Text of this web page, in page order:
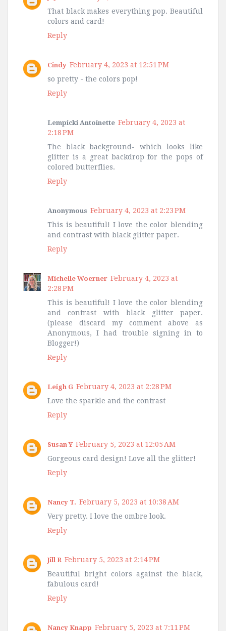
That black makes everything pop. Beautiful
colors and card!
Reply
Cindy February 4, 2023 at 12:51 PM
so pretty - the colors pop!
Reply
Lempicki Antoinette February 4, 2023 at
2:18 PM
The black background- which looks like
glitter is a great backdrop for the pops of
colored butterflies.
Reply
Anonymous February 4, 2023 at 2:23 PM
This is beautiful! I love the color blending
and contrast with black glitter paper.
Reply
Michelle Woerner February 4, 2023 at
2:28 PM
This is beautiful! I love the color blending
and contrast with black glitter paper.
(please discard my comment above as
Anonymous, I had trouble signing in to
Blogger!)
Reply
Leigh G February 4, 2023 at 2:28 PM
Love the sparkle and the contrast
Reply
Susan Y February 5, 2023 at 12:05 AM
Gorgeous card design! Love all the glitter!
Reply
Nancy T. February 5, 2023 at 10:38 AM
Very pretty. I love the ombre look.
Reply
Jill R February 5, 2023 at 2:14 PM
Beautiful bright colors against the black,
fabulous card!
Reply
Nancy Knapp February 5, 2023 at 7:11 PM